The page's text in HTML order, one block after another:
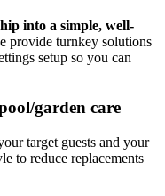
into a simple, well-
provide turnkey solutions
setup so you can
garden care
target guests and your
to reduce replacements